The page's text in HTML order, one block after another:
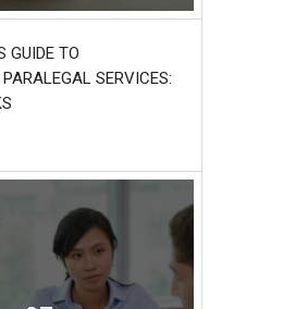
GUIDE TO
SERVICES: